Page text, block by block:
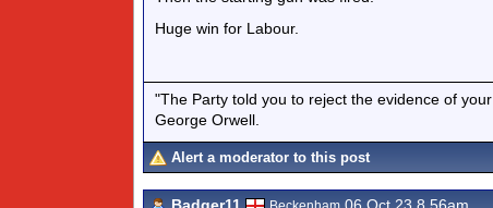
Huge win for Labour.
"The Party told you to reject the evidence of
George Orwell.
Alert a moderator to this post